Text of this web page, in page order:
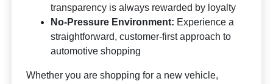
transparency is always rewarded by loyalty
No-Pressure Environment: Experience a
straightforward, customer-first approach to
automotive shopping
Whether you are shopping for a new vehicle,